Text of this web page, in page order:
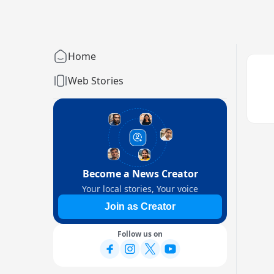
Home
Web Stories
Become a News Creator
Your local stories, Your voice
Join as Creator
Follow us on